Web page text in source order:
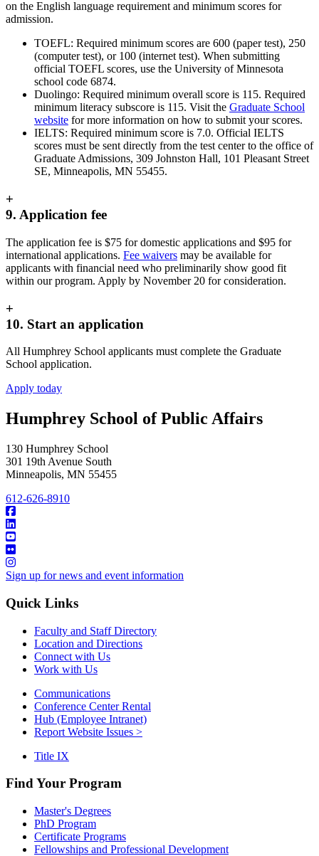
on the English language requirement and minimum scores for
admission.
TOEFL: Required minimum scores are 600 (paper test), 250
(computer test), or 100 (internet test). When submitting
official TOEFL scores, use the University of Minnesota
school code 6874.
Duolingo: Required minimum overall score is 115. Required
minimum literacy subscore is 115. Visit the Graduate School
website for more information on how to submit your scores.
IELTS: Required minimum score is 7.0. Official IELTS
scores must be sent directly from the test center to the office of
Graduate Admissions, 309 Johnston Hall, 101 Pleasant Street
SE, Minneapolis, MN 55455.
+
9. Application fee
The application fee is $75 for domestic applications and $95 for
international applications. Fee waivers may be available for
applicants with financial need who preliminarily show good fit
within our program. Apply by November 20 for consideration.
+
10. Start an application
All Humphrey School applicants must complete the Graduate
School application.
Apply today
Humphrey School of Public Affairs
130 Humphrey School
301 19th Avenue South
Minneapolis, MN 55455
612-626-8910
Sign up for news and event information
Quick Links
Faculty and Staff Directory
Location and Directions
Connect with Us
Work with Us
Communications
Conference Center Rental
Hub (Employee Intranet)
Report Website Issues >
Title IX
Find Your Program
Master's Degrees
PhD Program
Certificate Programs
Fellowships and Professional Development